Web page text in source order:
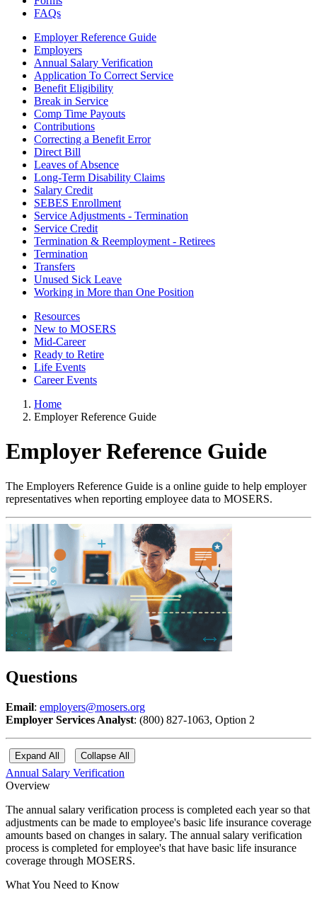
FAQs
Employer Reference Guide
Employers
Annual Salary Verification
Application To Correct Service
Benefit Eligibility
Break in Service
Comp Time Payouts
Contributions
Correcting a Benefit Error
Direct Bill
Leaves of Absence
Long-Term Disability Claims
Salary Credit
SEBES Enrollment
Service Adjustments - Termination
Service Credit
Termination & Reemployment - Retirees
Termination
Transfers
Unused Sick Leave
Working in More than One Position
Resources
New to MOSERS
Mid-Career
Ready to Retire
Life Events
Career Events
Home
Employer Reference Guide
Employer Reference Guide
The Employers Reference Guide is a online guide to help employer
representatives when reporting employee data to MOSERS.
Questions
Email: employers@mosers.org
Employer Services Analyst: (800) 827-1063, Option 2
Expand All Collapse All
Annual Salary Verification
Overview
The annual salary verification process is completed each year so that
adjustments can be made to employee's basic life insurance coverage
amounts based on changes in salary. The annual salary verification
process is completed for employee's that have basic life insurance
coverage through MOSERS.
What You Need to Know